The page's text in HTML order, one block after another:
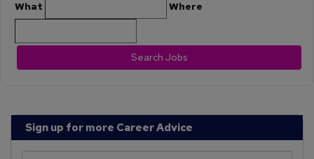
What Where
Search Jobs
Sign up for more Career Advice